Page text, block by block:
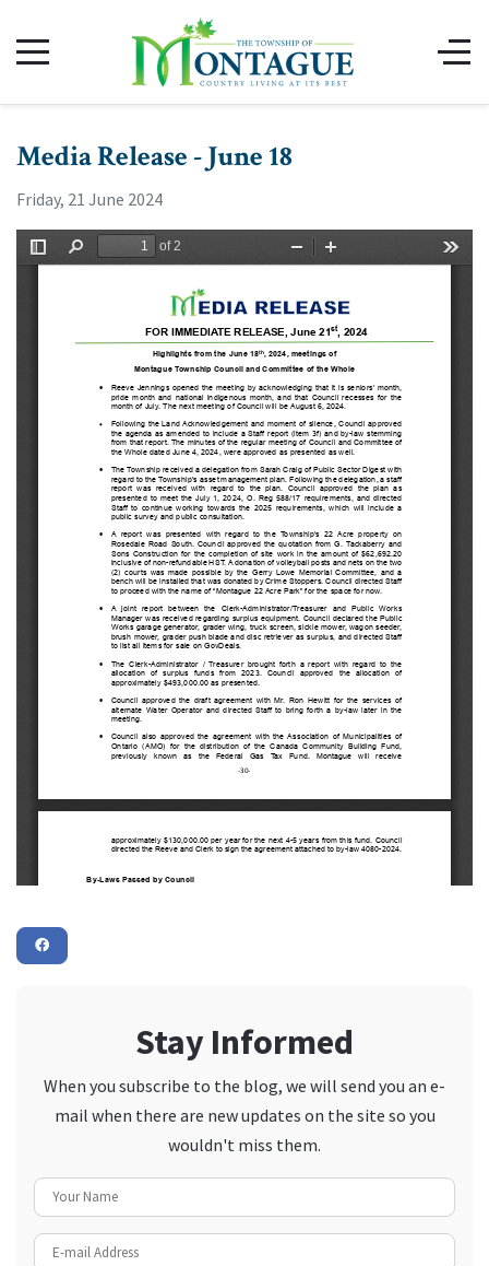
Media Release - June 18
Friday, 21 June 2024
Stay Informed
When you subscribe to the blog, we will send you an e-
mail when there are new updates on the site so you
wouldn't miss them.